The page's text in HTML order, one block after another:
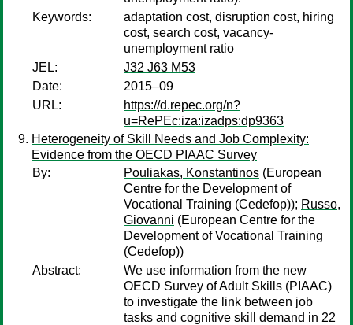
Keywords:
adaptation cost, disruption cost, hiring
cost, search cost, vacancy-
unemployment ratio
JEL:
J32 J63 M53
Date:
2015–09
URL:
https://d.repec.org/n?
u=RePEc:iza:izadps:dp9363
Heterogeneity of Skill Needs and Job Complexity:
Evidence from the OECD PIAAC Survey
By:
Pouliakas, Konstantinos (European
Centre for the Development of
Vocational Training (Cedefop)); Russo,
Giovanni (European Centre for the
Development of Vocational Training
(Cedefop))
Abstract:
We use information from the new
OECD Survey of Adult Skills (PIAAC)
to investigate the link between job
tasks and cognitive skill demand in 22